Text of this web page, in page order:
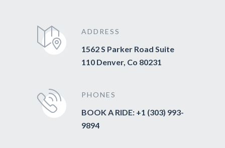
ADDRESS
1562 S Parker Road Suite
110 Denver, Co 80231
PHONES
BOOK A RIDE: +1 (303) 993-
9894